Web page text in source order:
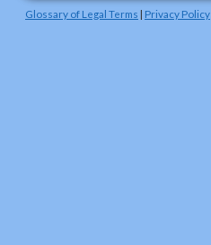
Glossary of Legal Terms | Privacy Policy